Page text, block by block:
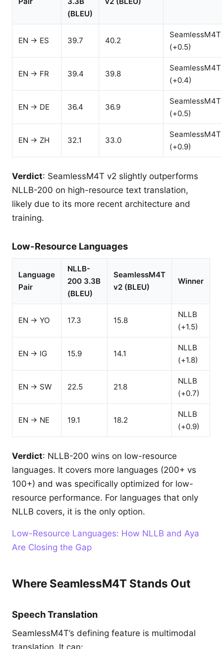
(BLEU)
EN → ES 39.7 40.2
SeamlessM4T
(+0.5)
EN → FR 39.4 39.8
SeamlessM4T
(+0.4)
EN → DE 36.4 36.9
SeamlessM4T
(+0.5)
EN → ZH 32.1 33.0
SeamlessM4T
(+0.9)
Verdict: SeamlessM4T v2 slightly outperforms
NLLB-200 on high-resource text translation,
likely due to its more recent architecture and
training.
Low-Resource Languages
Language
Pair
NLLB-
200 3.3B
(BLEU)
SeamlessM4T
v2 (BLEU)
Winner
EN → YO 17.3 15.8
NLLB
(+1.5)
EN → IG 15.9 14.1
NLLB
(+1.8)
EN → SW 22.5 21.8
NLLB
(+0.7)
EN → NE 19.1 18.2
NLLB
(+0.9)
Verdict: NLLB-200 wins on low-resource
languages. It covers more languages (200+ vs
100+) and was specifically optimized for low-
resource performance. For languages that only
NLLB covers, it is the only option.
Low-Resource Languages: How NLLB and Aya
Are Closing the Gap
Where SeamlessM4T Stands Out
Speech Translation
SeamlessM4T’s defining feature is multimodal
translation. It can: